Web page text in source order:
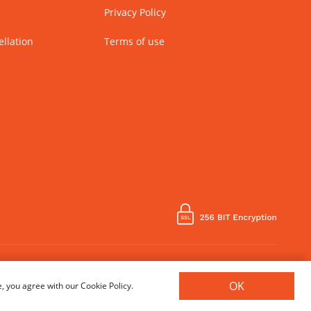
Privacy Policy
Terms of use
agree with our Cookie Policy. OK